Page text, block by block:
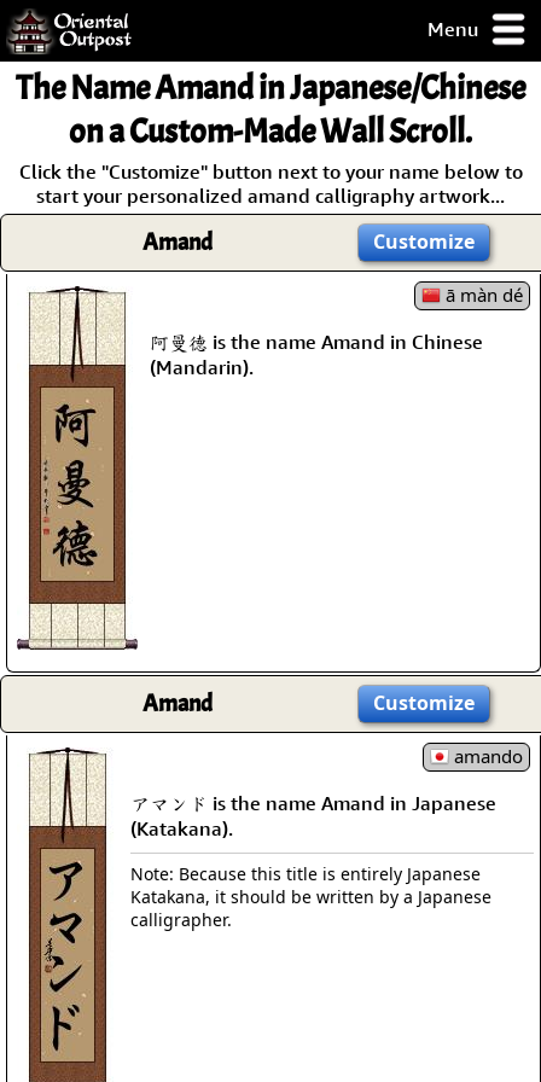
Menu
but you
some of my
Guarantee!
The NameAmandin Japanese/Chinese
on a Custom-Made Wall Scroll.
Click the "Customize" button next to your name below to
start your personalized amand calligraphy artwork...
Amand Customize
ā màn dé
阿曼德 is the name Amand in Chinese
(Mandarin).
Amand Customize
amando
アマンド is the name Amand in Japanese
(Katakana).
Note: Because this title is entirely Japanese
Katakana, it should be written by a Japanese
calligrapher.